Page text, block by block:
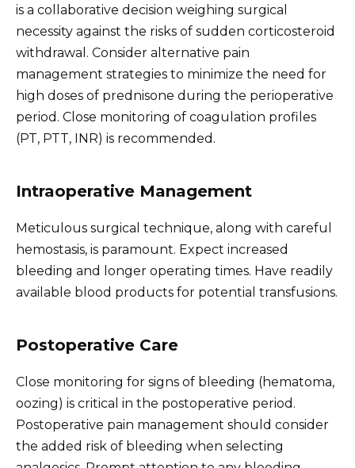
is a collaborative decision weighing surgical
necessity against the risks of sudden corticosteroid
withdrawal. Consider alternative pain
management strategies to minimize the need for
high doses of prednisone during the perioperative
period. Close monitoring of coagulation profiles
(PT, PTT, INR) is recommended.
Intraoperative Management
Meticulous surgical technique, along with careful
hemostasis, is paramount. Expect increased
bleeding and longer operating times. Have readily
available blood products for potential transfusions.
Postoperative Care
Close monitoring for signs of bleeding (hematoma,
oozing) is critical in the postoperative period.
Postoperative pain management should consider
the added risk of bleeding when selecting